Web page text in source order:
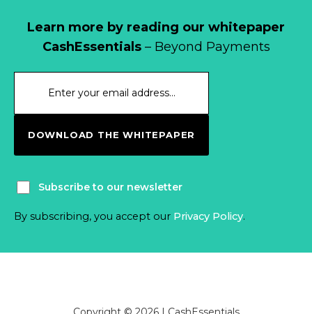
Learn more by reading our whitepaper
CashEssentials– Beyond Payments
DOWNLOAD THE WHITEPAPER
Subscribe to our newsletter
By subscribing, you accept our Privacy Policy.